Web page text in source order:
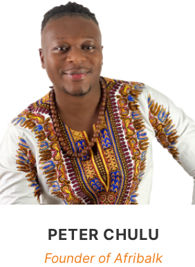
PETER CHULU
Founder of Afribalk